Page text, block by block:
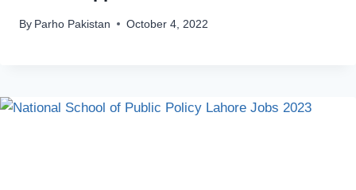
By Parho Pakistan October 4, 2022